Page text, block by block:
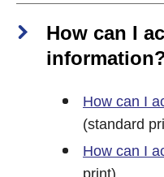
How can I
How can I
(standard
How can I
print)